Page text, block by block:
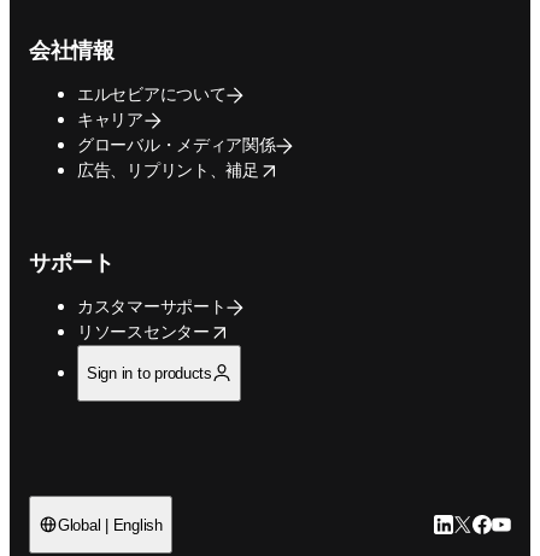
会社情報
エルセビアについて
キャリア
グローバル・メディア関係
広告、リプリント、補足
opens in new tab/window
サポート
カスタマーサポート
リソースセンター
opens in new tab/window
Sign in to products
Global | English LinkedIn 新
Twitter 新